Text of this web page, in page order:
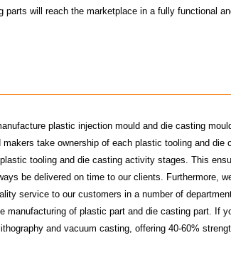
will reach the marketplace in a fully functional
plastic injection mould and die casting
take ownership of each plastic tooling and die
tooling and die casting activity stages. This
be delivered on time to our clients. Furthermore,
service to our customers in a number of
manufacturing of plastic part and die casting part. If
and vacuum casting, offering 40-60%